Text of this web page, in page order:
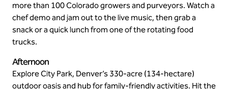
more than 100 Colorado growers and purveyors. Watch a
chef demo and jam out to the live music, then grab a
snack or a quick lunch from one of the rotating food
trucks.
Afternoon
Explore City Park, Denver’s 330-acre (134-hectare)
outdoor oasis and hub for family-friendly activities. Hit the